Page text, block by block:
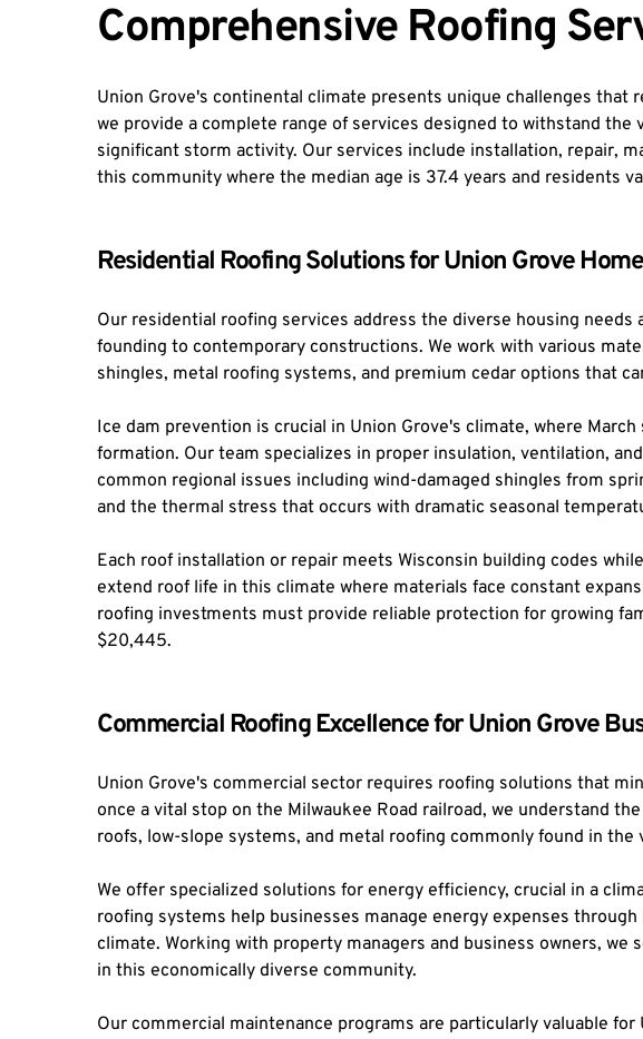
Comprehensive Roofing
Union Grove's continental climate presents unique challenges
we provide a complete range of services designed to withstand
significant storm activity. Our services include installation, repair,
this community where the median age is 37.4 years and residents
Residential Roofing Solutions for Union Grove
Our residential roofing services address the diverse housing
founding to contemporary constructions. We work with various
shingles, metal roofing systems, and premium cedar options that
Ice dam prevention is crucial in Union Grove's climate, where
formation. Our team specializes in proper insulation, ventilation,
common regional issues including wind-damaged shingles from
and the thermal stress that occurs with dramatic seasonal
Each roof installation or repair meets Wisconsin building codes
extend roof life in this climate where materials face constant
roofing investments must provide reliable protection for growing
$20,445.
Commercial Roofing Excellence for Union Grove
Union Grove's commercial sector requires roofing solutions that
once a vital stop on the Milwaukee Road railroad, we understand
roofs, low-slope systems, and metal roofing commonly found in the
We offer specialized solutions for energy efficiency, crucial in a
roofing systems help businesses manage energy expenses
climate. Working with property managers and business owners,
in this economically diverse community.
Our commercial maintenance programs are particularly valuable